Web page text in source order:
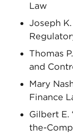
Law
Joseph
Thomas
and
Mary
Finance
Gilbert E.
the-